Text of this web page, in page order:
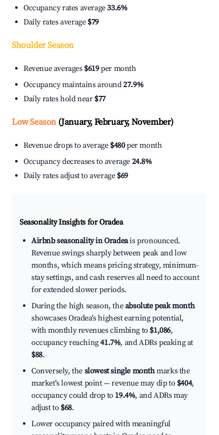
Occupancy rates average33.6%
Daily rates average $79
Shoulder Season
Revenue averages $619per month
Occupancy maintains around27.9%
Daily rates hold near $77
Low Season(January, February, November)
Revenue drops to average $480per month
Occupancy decreases to average 24.8%
Daily rates adjust to average $69
Seasonality Insights for Oradea
Airbnb seasonality in Oradeais pronounced.
Revenue swings sharply between peak and low
months, which means pricing strategy, minimum-
stay settings, and cash reserves all need to account
for extended slower periods.
During the high season, theabsolute peak month
showcases Oradea's highest earning potential,
with monthly revenues climbing to $1,086,
occupancy reaching41.7%, and ADRs peaking at
$88.
Conversely, the slowest single monthmarks the
market's lowest point — revenue may dip to $404,
occupancy could drop to 19.4%, and ADRs may
adjust to $68.
Lower occupancy paired with meaningful